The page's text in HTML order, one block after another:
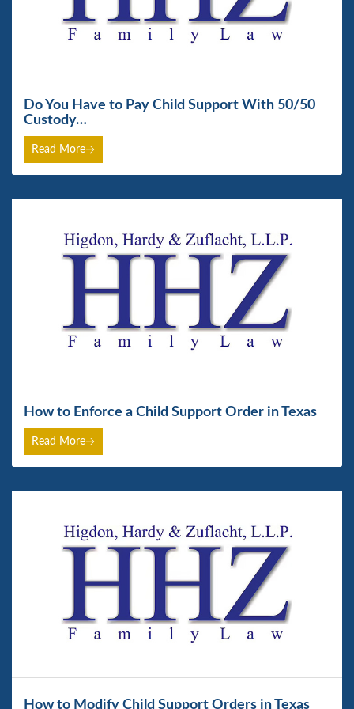
Do You Have to Pay Child Support With 50/50
Custody…
Read More
How to Enforce a Child Support Order in Texas
Read More
How to Modify Child Support Orders in Texas